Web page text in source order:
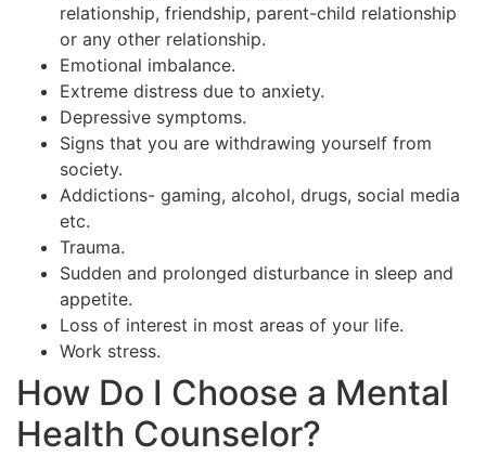
relationship, friendship, parent-child relationship
or any other relationship.
Emotional imbalance.
Extreme distress due to anxiety.
Depressive symptoms.
Signs that you are withdrawing yourself from
society.
Addictions- gaming, alcohol, drugs, social media
etc.
Trauma.
Sudden and prolonged disturbance in sleep and
appetite.
Loss of interest in most areas of your life.
Work stress.
How Do I Choose a Mental
Health Counselor?